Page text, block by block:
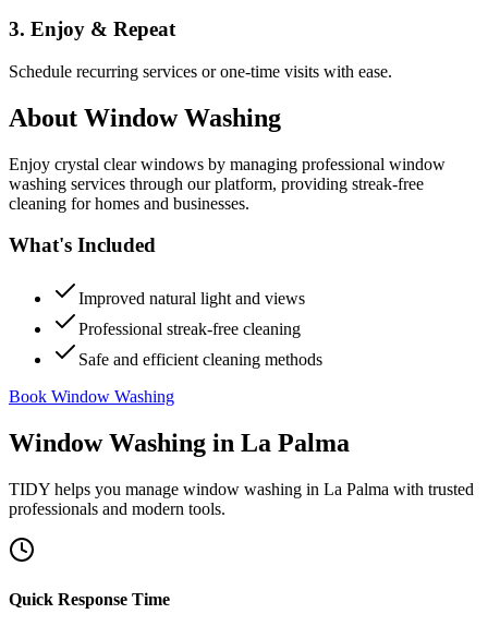
3. Enjoy & Repeat
Schedule recurring services or one-time visits with ease.
About Window Washing
Enjoy crystal clear windows by managing professional window
washing services through our platform, providing streak-free
cleaning for homes and businesses.
What's Included
Improved natural light and views
Professional streak-free cleaning
Safe and efficient cleaning methods
Book Window Washing
Window Washing in La Palma
TIDY helps you manage window washing in La Palma with trusted
professionals and modern tools.
Quick Response Time